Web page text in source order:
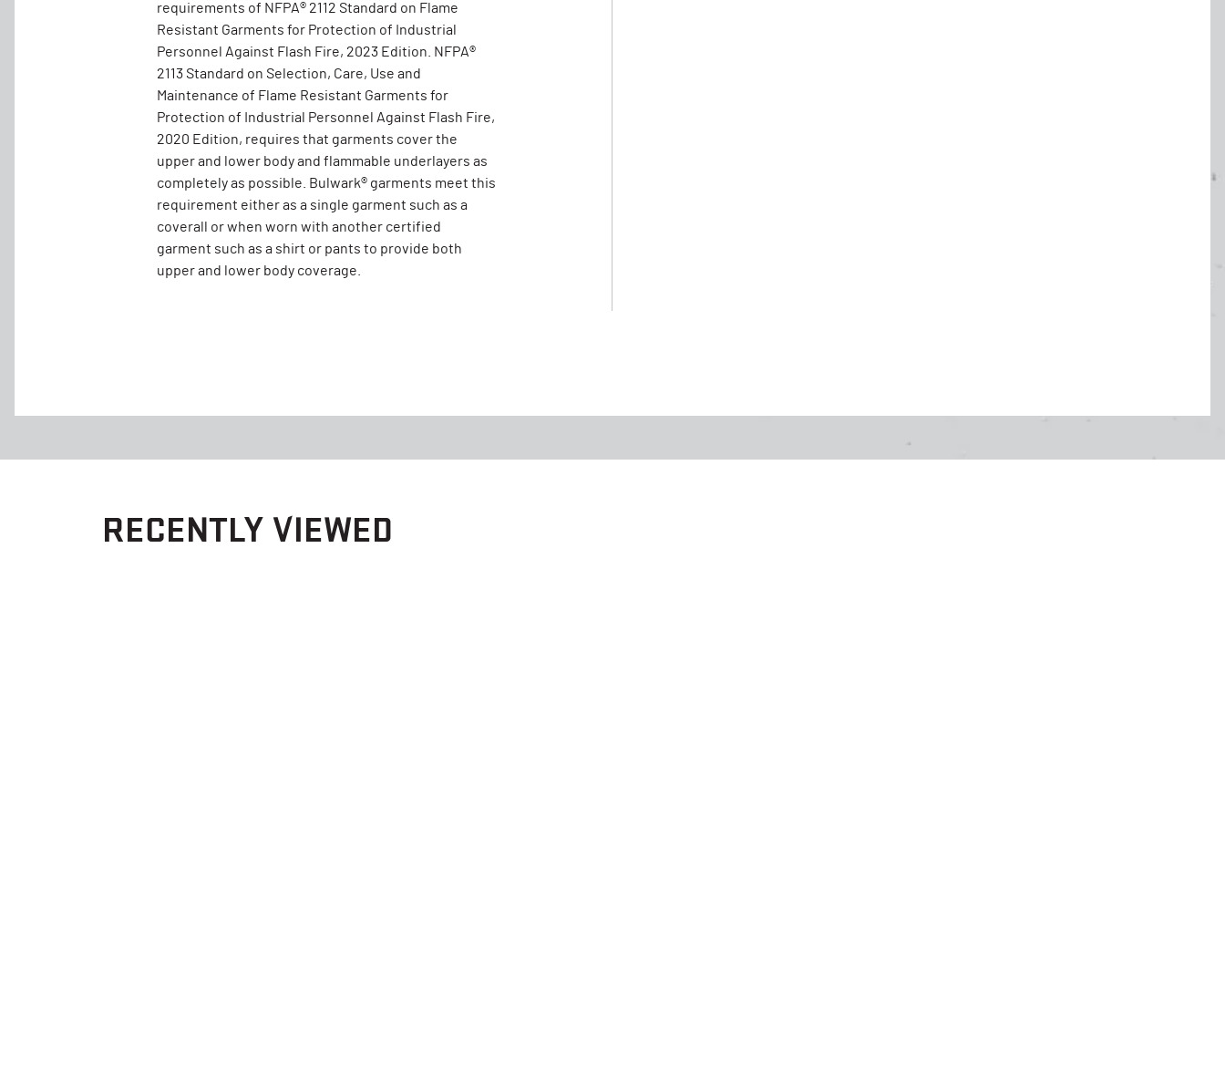
requirements of NFPA® 2112 Standard on Flame
Resistant Garments for Protection of Industrial
Personnel Against Flash Fire, 2023 Edition. NFPA®
2113 Standard on Selection, Care, Use and
Maintenance of Flame Resistant Garments for
Protection of Industrial Personnel Against Flash Fire,
2020 Edition, requires that garments cover the
upper and lower body and flammable underlayers as
completely as possible. Bulwark® garments meet this
requirement either as a single garment such as a
coverall or when worn with another certified
garment such as a shirt or pants to provide both
upper and lower body coverage.
RECENTLY VIEWED